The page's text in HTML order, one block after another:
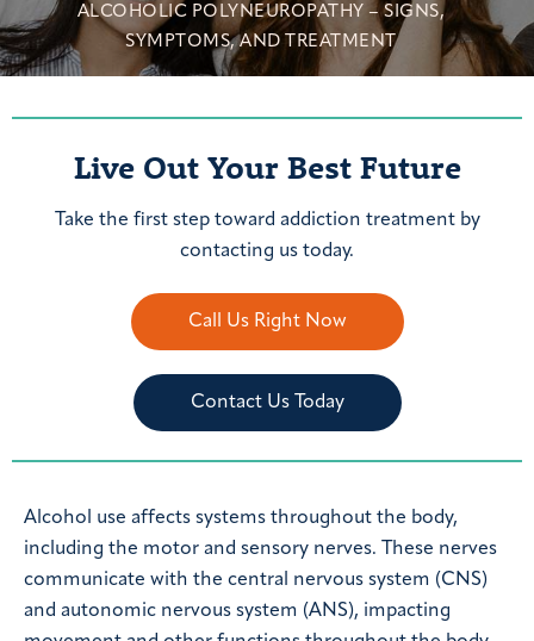
ALCOHOLIC POLYNEUROPATHY – SIGNS,
SYMPTOMS, AND TREATMENT
Live Out Your Best Future
Take the first step toward addiction treatment by
contacting us today.
Call Us Right Now
Contact Us Today
Alcohol use affects systems throughout the body,
including the motor and sensory nerves. These nerves
communicate with the central nervous system (CNS)
and autonomic nervous system (ANS), impacting